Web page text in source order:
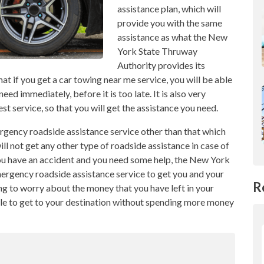
assistance plan, which will
provide you with the same
assistance as what the New
York State Thruway
Authority provides its
if you get a car towing near me service, you will be able
immediately, before it is too late. It is also very
service, so that you will get the assistance you need.
roadside assistance service other than that which
not get any other type of roadside assistance in case of
an accident and you need some help, the New York
roadside assistance service to get you and your
to worry about the money that you have left in your
to get to your destination without spending more money